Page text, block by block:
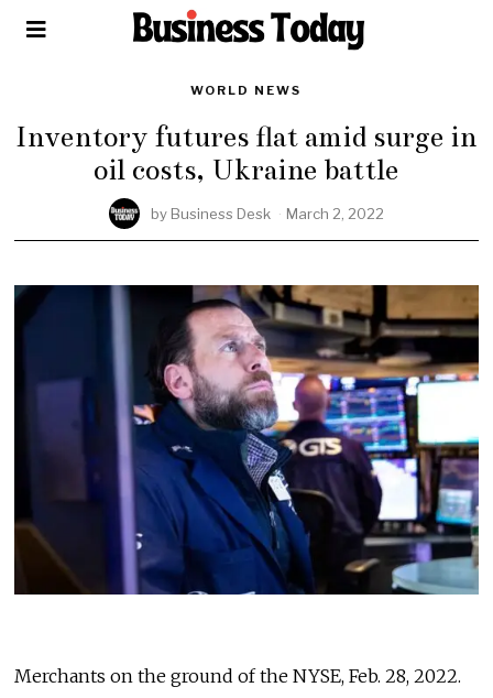
WORLD NEWS
Inventory futures flat amid surge in
oil costs, Ukraine battle
by Business Desk March 2, 2022
Merchants on the ground of the NYSE, Feb. 28, 2022.